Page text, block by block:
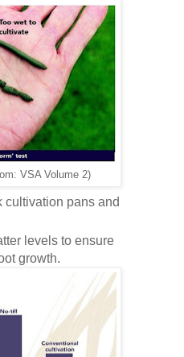
VSA Volume 2)
cultivation pans and
levels to ensure
growth.